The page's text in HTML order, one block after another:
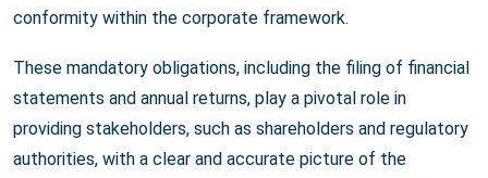
conformity within the corporate framework.
These mandatory obligations, including the filing of financial
statements and annual returns, play a pivotal role in
providing stakeholders, such as shareholders and regulatory
authorities, with a clear and accurate picture of the